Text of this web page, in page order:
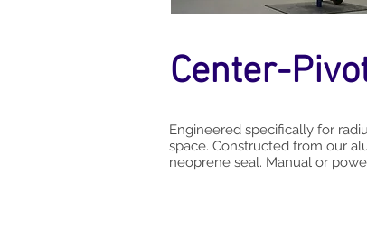
Center-
Engineered specifically for
space. Constructed from our
neoprene seal. Manual or